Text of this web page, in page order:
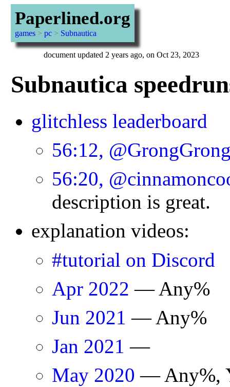
Paperlined.org
games> pc> Subnautica
document updated 2 years ago, on Oct 23, 2023
Subnautica
glitchless leaderboard
56:12,
56:20,
description is great.
explanation videos:
#tutorial on Discord
Apr 2022 — Any%
Jun 2021 — Any%
Jan 2021 —
May 2020 — Any%,